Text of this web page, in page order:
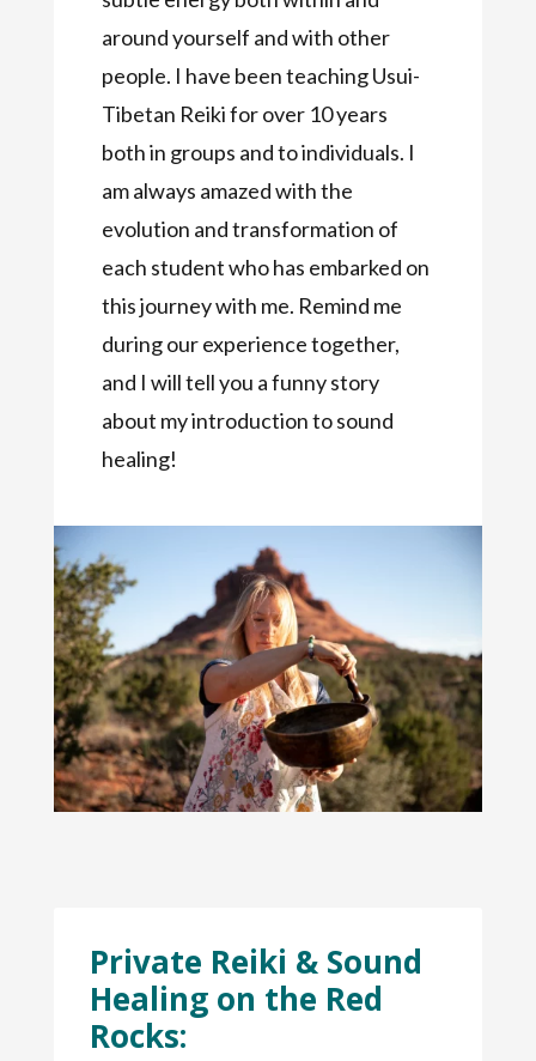
around yourself and with other
people. I have been teaching Usui-
Tibetan Reiki for over 10 years
both in groups and to individuals. I
am always amazed with the
evolution and transformation of
each student who has embarked on
this journey with me. Remind me
during our experience together,
and I will tell you a funny story
about my introduction to sound
healing!
Private Reiki & Sound
Healing on the Red
Rocks: